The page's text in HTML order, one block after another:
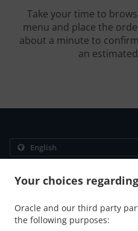
Your choices
Oracle and our third party
the following purposes:
Take your time to
menu and place the
about a minute to
an
Privacy policy Terms of service
Contact us
4577 Route 880, Havelock,
+1 506-534-1197